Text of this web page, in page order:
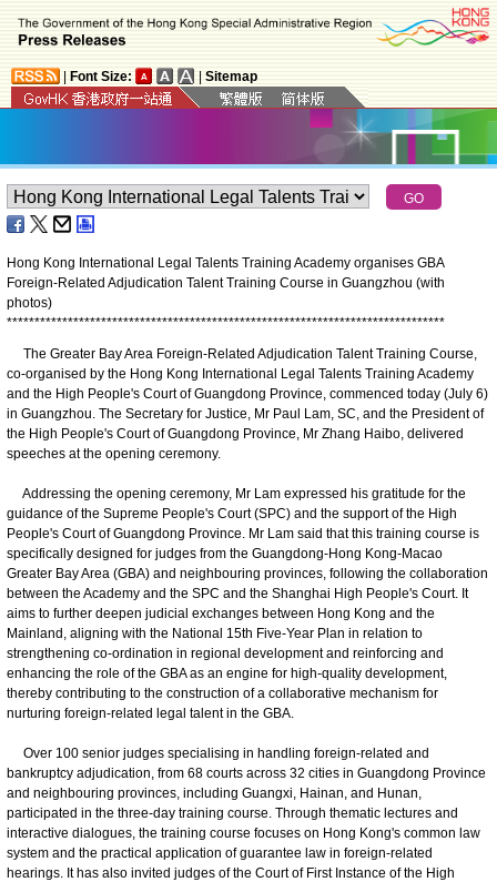
Font Size: Sitemap
Hong Kong International Legal Talents Training Academy organises GBA
Foreign-Related Adjudication Talent Training Course in Guangzhou (with
photos)
*******************************************************************************
The Greater Bay Area Foreign-Related Adjudication Talent Training Course,
co-organised by the Hong Kong International Legal Talents Training Academy
and the High People's Court of Guangdong Province, commenced today (July 6)
in Guangzhou. The Secretary for Justice, Mr Paul Lam, SC, and the President of
the High People's Court of Guangdong Province, Mr Zhang Haibo, delivered
speeches at the opening ceremony.
Addressing the opening ceremony, Mr Lam expressed his gratitude for the
guidance of the Supreme People's Court (SPC) and the support of the High
People's Court of Guangdong Province. Mr Lam said that this training course is
specifically designed for judges from the Guangdong-Hong Kong-Macao
Greater Bay Area (GBA) and neighbouring provinces, following the collaboration
between the Academy and the SPC and the Shanghai High People's Court. It
aims to further deepen judicial exchanges between Hong Kong and the
Mainland, aligning with the National 15th Five-Year Plan in relation to
strengthening co-ordination in regional development and reinforcing and
enhancing the role of the GBA as an engine for high-quality development,
thereby contributing to the construction of a collaborative mechanism for
nurturing foreign-related legal talent in the GBA.
Over 100 senior judges specialising in handling foreign-related and
bankruptcy adjudication, from 68 courts across 32 cities in Guangdong Province
and neighbouring provinces, including Guangxi, Hainan, and Hunan,
participated in the three-day training course. Through thematic lectures and
interactive dialogues, the training course focuses on Hong Kong's common law
system and the practical application of guarantee law in foreign-related
hearings. It has also invited judges of the Court of First Instance of the High